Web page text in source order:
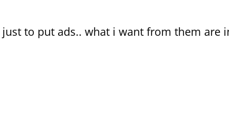
to put ads.. what i want from them are